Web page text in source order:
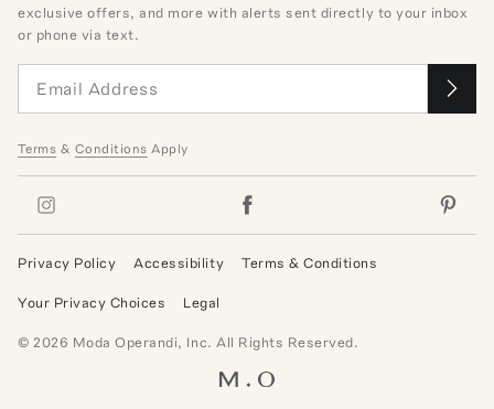
exclusive offers, and more with alerts sent directly to your inbox
or phone via text.
Terms & Conditions Apply
Privacy Policy Accessibility Terms & Conditions
Your Privacy Choices Legal
© 2026 Moda Operandi, Inc. All Rights Reserved.